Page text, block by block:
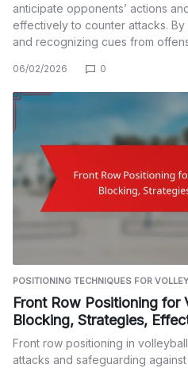
anticipate opponents’ actions
effectively to counter attacks.
and recognizing cues from
06/02/2026 0
POSITIONING TECHNIQUES FOR
Front Row Positioning for
Blocking, Strategies,
Front row positioning in
attacks and safeguarding